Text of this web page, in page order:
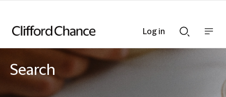
Searchnav
Search
Log in